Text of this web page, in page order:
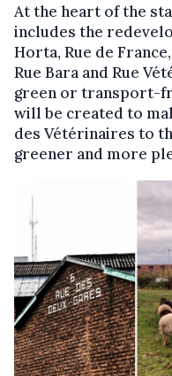
At the heart of the
includes the
Horta, Rue de
Rue Bara and Rue
green or transport-
will be created to
des Vétérinaires to
greener and more